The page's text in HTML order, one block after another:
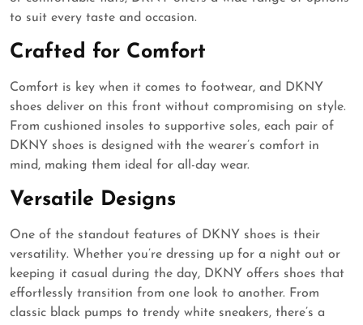
to suit every taste and occasion.
Crafted for Comfort
Comfort is key when it comes to footwear, and DKNY
shoes deliver on this front without compromising on style.
From cushioned insoles to supportive soles, each pair of
DKNY shoes is designed with the wearer’s comfort in
mind, making them ideal for all-day wear.
Versatile Designs
One of the standout features of DKNY shoes is their
versatility. Whether you’re dressing up for a night out or
keeping it casual during the day, DKNY offers shoes that
effortlessly transition from one look to another. From
classic black pumps to trendy white sneakers, there’s a